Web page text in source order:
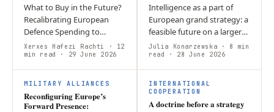
What to Buy in the Future?
Recalibrating European
Defence Spending to
Decrease Structural
Dependencies Executive
Summary Europe has
increased the volume of
its…
Xerxes Hafezi Rachti
· 12
min read
· 29 June 2026
Intelligence as a part of
European grand strategy: a
feasible future on a larger
scale? Introduction
Intelligence agencies help
policymakers implement
the…
Julia Konarzewska · 8 min
read
· 28 June 2026
R
MILITARY ALLIANCES
Reconfiguring Europe’s
Forward Presence:
A
INTERNATIONAL
COOPERATION
A doctrine before a strategy